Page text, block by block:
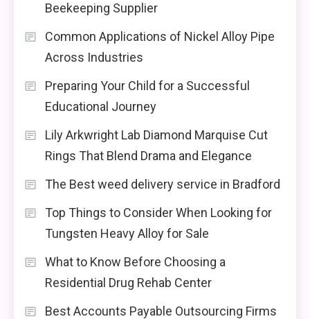
Beekeeping Supplier
Common Applications of Nickel Alloy Pipe
Across Industries
Preparing Your Child for a Successful
Educational Journey
Lily Arkwright Lab Diamond Marquise Cut
Rings That Blend Drama and Elegance
The Best weed delivery service in Bradford
Top Things to Consider When Looking for
Tungsten Heavy Alloy for Sale
What to Know Before Choosing a
Residential Drug Rehab Center
Best Accounts Payable Outsourcing Firms